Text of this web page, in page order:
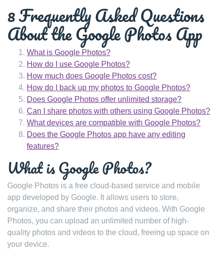
8 Frequently Asked Questions
About the Google Photos App
What is Google Photos?
How do I use Google Photos?
How much does Google Photos cost?
How do I back up my photos to Google Photos?
Does Google Photos offer unlimited storage?
Can I share photos with others using Google Photos?
What devices are compatible with Google Photos?
Does the Google Photos app have any editing
features?
What is Google Photos?
Google Photos is a free cloud-based service and mobile
app developed by Google. It allows users to store,
organize, and share their photos and videos. With Google
Photos, you can upload an unlimited number of high-
quality photos and videos to the cloud, freeing up space on
your device.